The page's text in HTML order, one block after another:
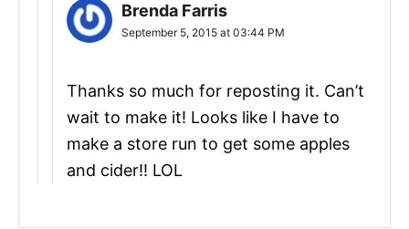
Brenda Farris
September 5, 2015 at 03:44 PM
Thanks so much for reposting it. Can’t
wait to make it! Looks like I have to
make a store run to get some apples
and cider!! LOL